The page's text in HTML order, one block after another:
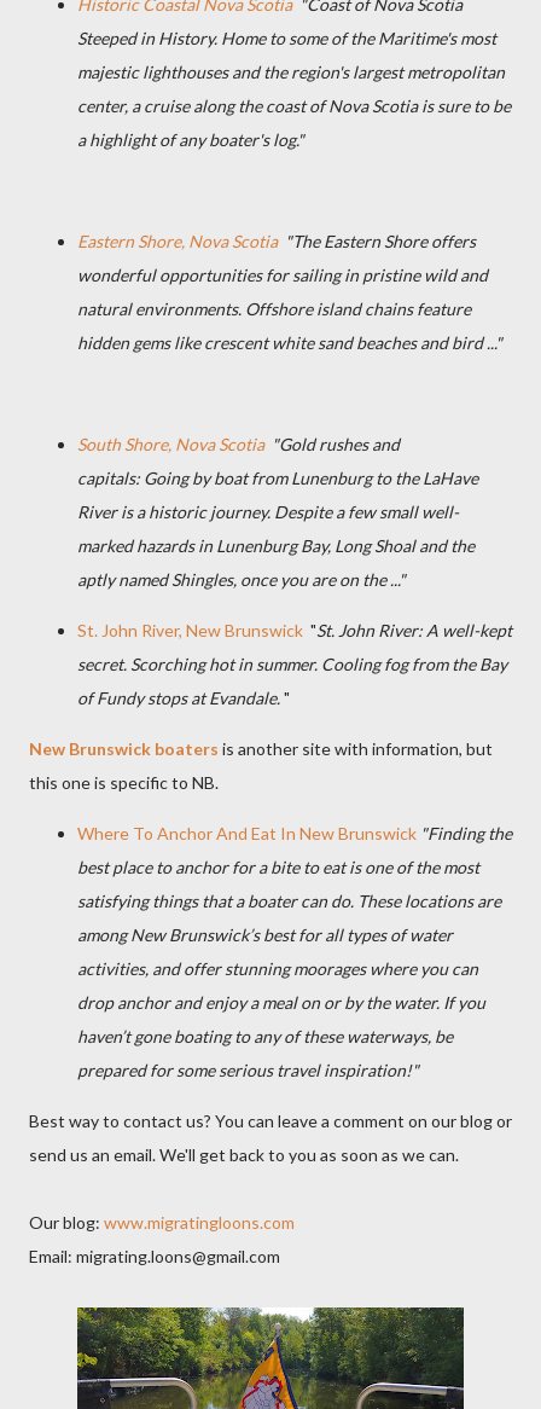
Historic Coastal Nova Scotia "Coast of Nova Scotia
Steeped in History. Home to some of the Maritime's most
majestic lighthouses and the region's largest metropolitan
center, a cruise along the coast of Nova Scotia is sure to be
a highlight of any boater's log."
Eastern Shore, Nova Scotia "The Eastern Shore offers
wonderful opportunities for sailing in pristine wild and
natural environments. Offshore island chains feature
hidden gems like crescent white sand beaches and bird ..."
South Shore, Nova Scotia "Gold rushes and
capitals: Going by boat from Lunenburg to the LaHave
River is a historic journey. Despite a few small well-
marked hazards in Lunenburg Bay, Long Shoal and the
aptly named Shingles, once you are on the..."
St. John River, New Brunswick "St. John River: A well-kept
secret. Scorching hot in summer. Cooling fog from the Bay
of Fundy stops at Evandale."
New Brunswick boaters is another site with information, but
this one is specific to NB.
Where To Anchor And Eat In New Brunswick "Finding the
best place to anchor for a bite to eat is one of the most
satisfying things that a boater can do. These locations are
among New Brunswick’s best for all types of water
activities, and offer stunning moorages where you can
drop anchor and enjoy a meal on or by the water. If you
haven’t gone boating to any of these waterways, be
prepared for some serious travel inspiration!"
Best way to contact us? You can leave a comment on our blog or
send us an email. We'll get back to you as soon as we can.
Our blog: www.migratingloons.com
Email: migrating.loons@gmail.com